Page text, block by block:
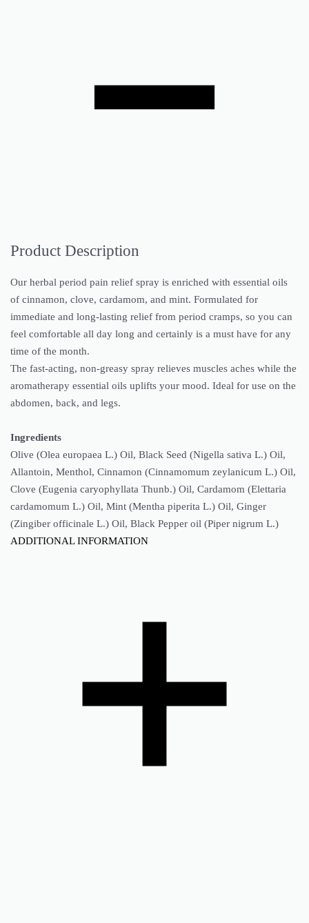
Product Description
Our herbal period pain relief spray is enriched with essential oils
of cinnamon, clove, cardamom, and mint. Formulated for
immediate and long-lasting relief from period cramps, so you can
feel comfortable all day long and certainly is a must have for any
time of the month.
The fast-acting, non-greasy spray relieves muscles aches while the
aromatherapy essential oils uplifts your mood. Ideal for use on the
abdomen, back, and legs.
Ingredients
Olive (Olea europaea L.) Oil, Black Seed (Nigella sativa L.) Oil,
Allantoin, Menthol, Cinnamon (Cinnamomum zeylanicum L.) Oil,
Clove (Eugenia caryophyllata Thunb.) Oil, Cardamom (Elettaria
cardamomum L.) Oil, Mint (Mentha piperita L.) Oil, Ginger
(Zingiber officinale L.) Oil, Black Pepper oil (Piper nigrum L.)
ADDITIONAL INFORMATION